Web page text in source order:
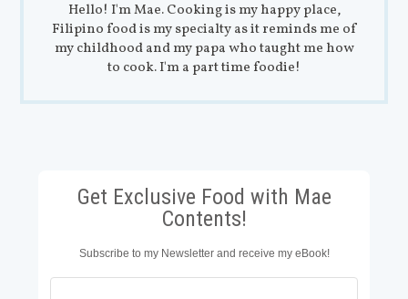
Hello! I'm Mae. Cooking is my happy place,
Filipino food is my specialty as it reminds me of
my childhood and my papa who taught me how
to cook. I'm a part time foodie!
Get Exclusive Food with Mae
Contents!
Subscribe to my Newsletter and receive my eBook!